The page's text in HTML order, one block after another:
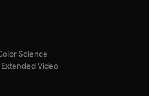
Science
Video